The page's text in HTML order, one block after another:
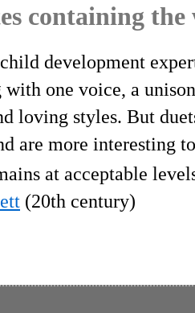
containing
development
with one voice, a
loving styles. But
are more interesting
at acceptable
(20th century)